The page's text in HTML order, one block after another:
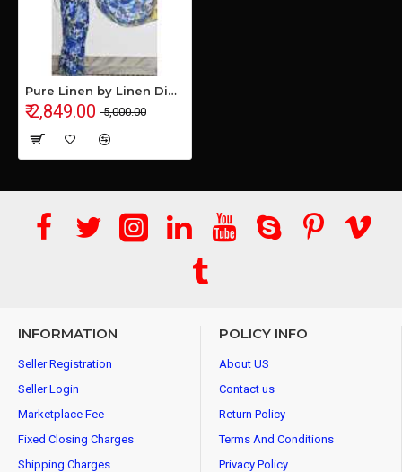
Pure Linen by Linen Digital Print Saree with Running Blouse Piece
₹ 2,849.00 ₹ 5,000.00
INFORMATION
Seller Registration
Seller Login
Marketplace Fee
Fixed Closing Charges
Shipping Charges
POLICY INFO
About US
Contact us
Return Policy
Terms And Conditions
Privacy Policy